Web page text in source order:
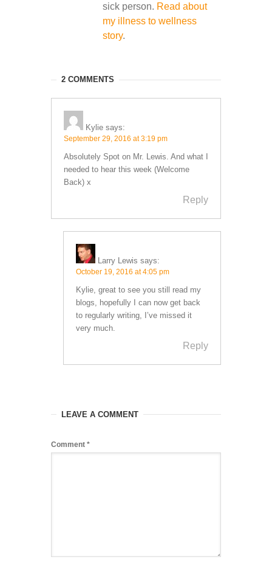
sick person. Read about
my illness to wellness
story.
2 COMMENTS
Kylie says:
September 29, 2016 at 3:19 pm
Absolutely Spot on Mr. Lewis. And what I
needed to hear this week (Welcome
Back) x
Reply
Larry Lewis says:
October 19, 2016 at 4:05 pm
Kylie, great to see you still read my
blogs, hopefully I can now get back
to regularly writing, I’ve missed it
very much.
Reply
LEAVE A COMMENT
Comment *